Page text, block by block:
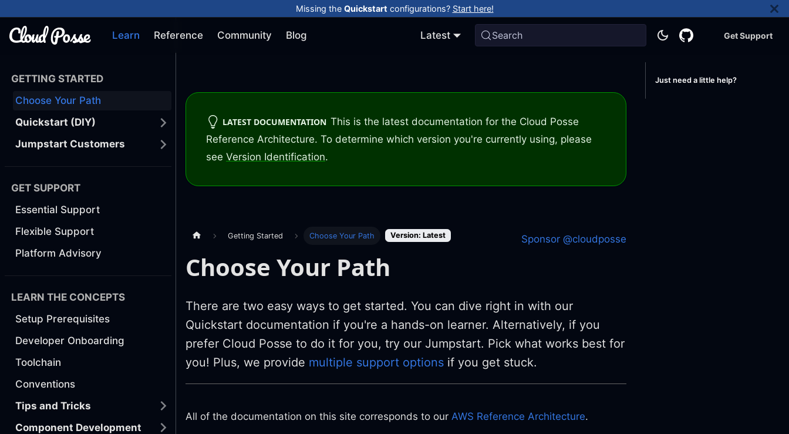
Missing the Quickstart configurations? Start here!
Learn Reference Community Blog Latest Search Get Support
GETTING STARTED
Choose Your Path
Quickstart (DIY)
Jumpstart Customers
GET SUPPORT
Essential Support
Flexible Support
Platform Advisory
LEARN THE CONCEPTS
Setup Prerequisites
Developer Onboarding
Toolchain
Conventions
Tips and Tricks
Component Development
LATEST DOCUMENTATION This is the latest documentation for the Cloud Posse
Reference Architecture. To determine which version you're currently using, please
see Version Identification.
Getting Started Choose Your Path Version: Latest Sponsor @cloudposse
Choose Your Path
There are two easy ways to get started. You can dive right in with our
Quickstart documentation if you're a hands-on learner. Alternatively, if you
prefer Cloud Posse to do it for you, try our Jumpstart. Pick what works best for
you! Plus, we provide multiple support options if you get stuck.
All of the documentation on this site corresponds to our AWS Reference Architecture.
Just need a little help?